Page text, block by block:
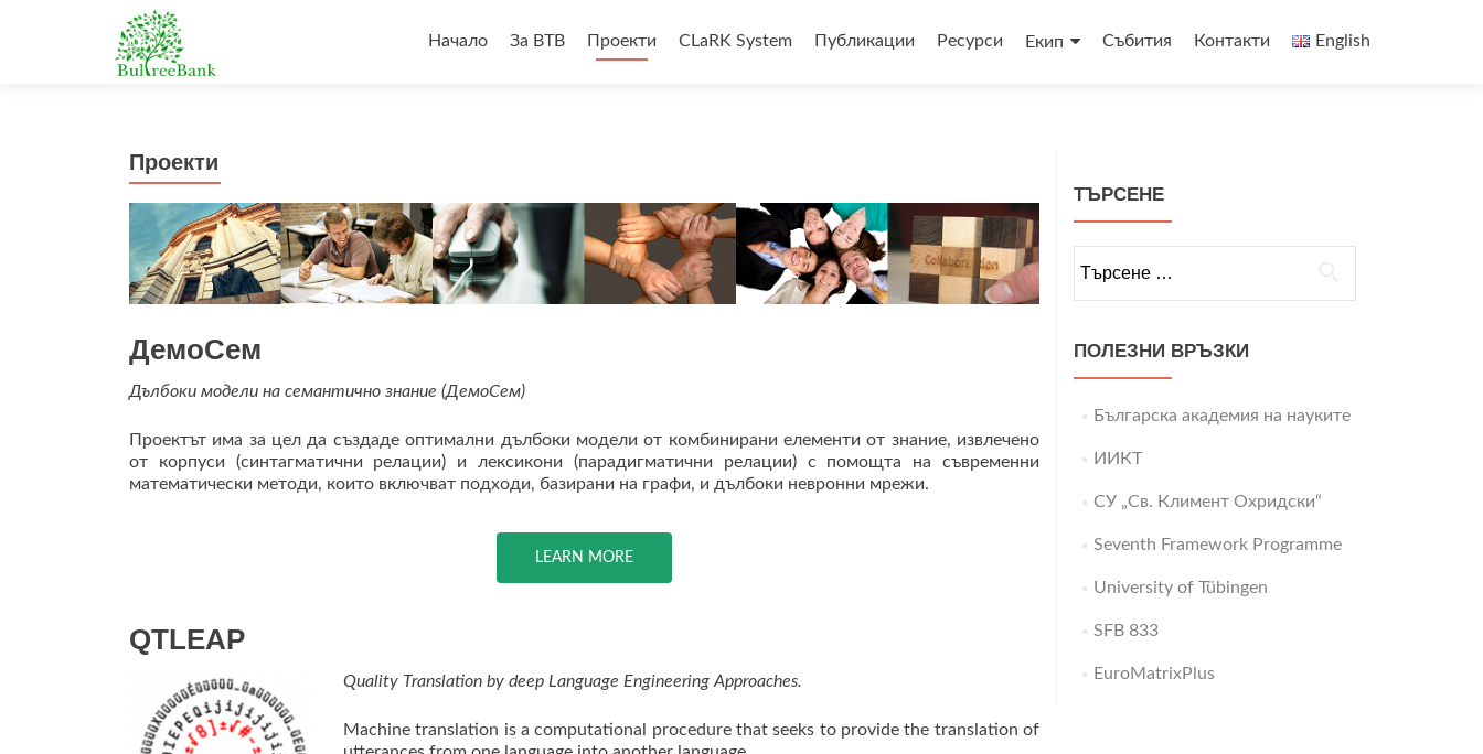
към
Начало За BTB Проекти CLaRK System Публикации Ресурси Екип Събития Контакти English
Проекти
ДемоСем
Дълбоки модели на семантично знание (ДемоСем)
Проектът има за цел да създаде оптимални дълбоки модели от комбинирани елементи от знание, извлечено
от корпуси (синтагматични релации) и лексикони (парадигматични релации) с помощта на съвременни
математически методи, които включват подходи, базирани на графи, и дълбоки невронни мрежи.
LEARN MORE
QTLEAP
Quality Translation by deep Language Engineering Approaches.
Machine translation is a computational procedure that seeks to provide the translation of
ТЪРСЕНЕ
за:
ПОЛЕЗНИ ВРЪЗКИ
Българска академия на науките
ИИКТ
СУ „Св. Климент Охридски“
Seventh Framework Programme
University of Tübingen
SFB 833
EuroMatrixPlus